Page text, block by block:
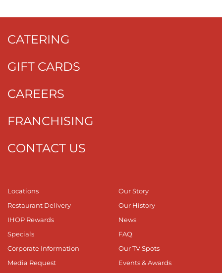
CATERING
GIFT CARDS
CAREERS
FRANCHISING
CONTACT US
Locations
Restaurant Delivery
IHOP Rewards
Specials
Corporate Information
Media Request
Our Story
Our History
News
FAQ
Our TV Spots
Events & Awards